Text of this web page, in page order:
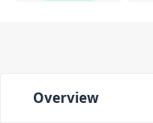
Overview